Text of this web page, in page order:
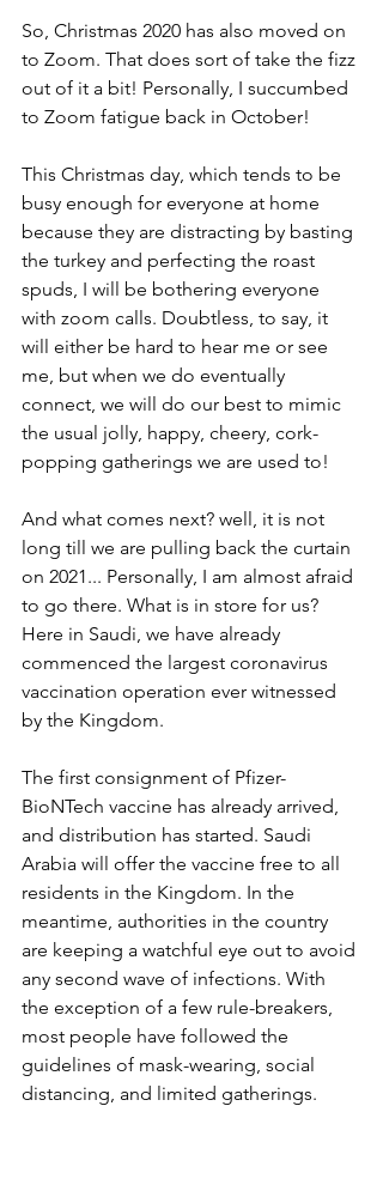
So, Christmas 2020 has also moved on
to Zoom. That does sort of take the fizz
out of it a bit! Personally, I succumbed
to Zoom fatigue back in October!
This Christmas day, which tends to be
busy enough for everyone at home
because they are distracting by basting
the turkey and perfecting the roast
spuds, I will be bothering everyone
with zoom calls. Doubtless, to say, it
will either be hard to hear me or see
me, but when we do eventually
connect, we will do our best to mimic
the usual jolly, happy, cheery, cork-
popping gatherings we are used to!
And what comes next? well, it is not
long till we are pulling back the curtain
on 2021... Personally, I am almost afraid
to go there. What is in store for us?
Here in Saudi, we have already
commenced the largest coronavirus
vaccination operation ever witnessed
by the Kingdom.
The first consignment of Pfizer-
BioNTech vaccine has already arrived,
and distribution has started. Saudi
Arabia will offer the vaccine free to all
residents in the Kingdom. In the
meantime, authorities in the country
are keeping a watchful eye out to avoid
any second wave of infections. With
the exception of a few rule-breakers,
most people have followed the
guidelines of mask-wearing, social
distancing, and limited gatherings.